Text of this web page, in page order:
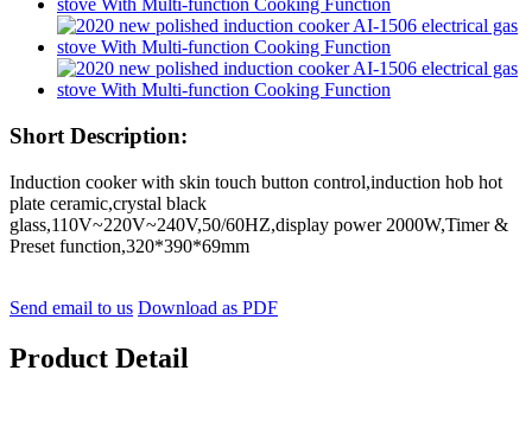
Short Description:
Induction cooker with skin touch button control,induction hob hot
plate ceramic,crystal black
glass,110V~220V~240V,50/60HZ,display power 2000W,Timer &
Preset function,320*390*69mm
Send email to us Download as PDF
Product Detail